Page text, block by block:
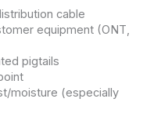
cable
equipment (ONT,
pigtails
moisture (especially